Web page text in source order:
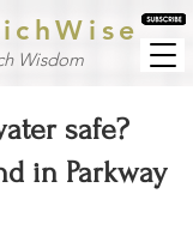
Wisdom
safe?
in Parkway